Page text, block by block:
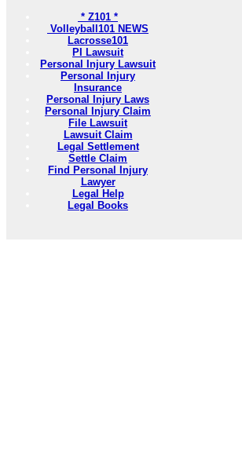
* Z101 *
Volleyball101 NEWS
Lacrosse101
PI Lawsuit
Personal Injury Lawsuit
Personal Injury
Insurance
Personal Injury Laws
Personal Injury Claim
File Lawsuit
Lawsuit Claim
Legal Settlement
Settle Claim
Find Personal Injury
Lawyer
Legal Help
Legal Books